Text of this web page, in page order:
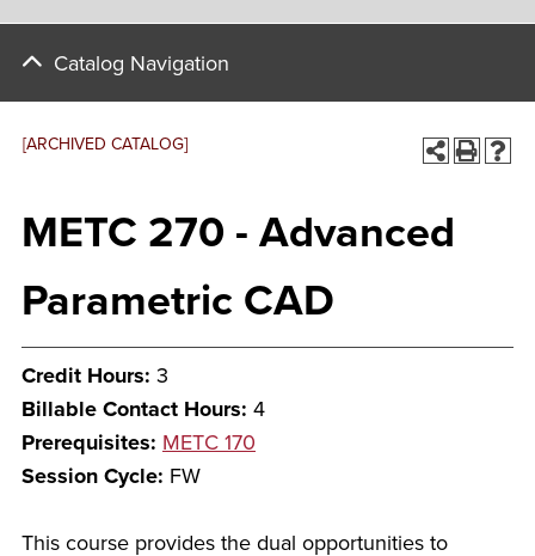
Catalog Navigation
[ARCHIVED CATALOG]
METC 270 - Advanced
Parametric CAD
Credit Hours: 3
Billable Contact Hours: 4
Prerequisites: METC 170
Session Cycle: FW
This course provides the dual opportunities to